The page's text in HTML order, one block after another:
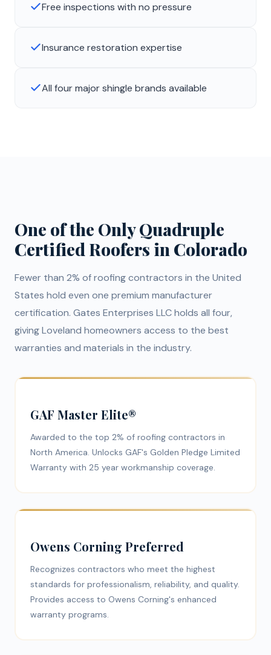
Free inspections with no pressure
Insurance restoration expertise
All four major shingle brands available
One of the Only Quadruple
Certified Roofers in Colorado
Fewer than 2% of roofing contractors in the United
States hold even one premium manufacturer
certification. Gates Enterprises LLC holds all four,
giving Loveland homeowners access to the best
warranties and materials in the industry.
GAF Master Elite®
Awarded to the top 2% of roofing contractors in
North America. Unlocks GAF's Golden Pledge Limited
Warranty with 25 year workmanship coverage.
Owens Corning Preferred
Recognizes contractors who meet the highest
standards for professionalism, reliability, and quality.
Provides access to Owens Corning's enhanced
warranty programs.